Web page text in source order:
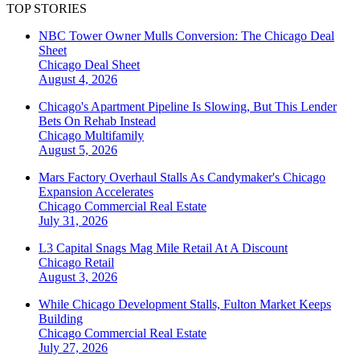
TOP STORIES
NBC Tower Owner Mulls Conversion: The Chicago Deal
Sheet
Chicago Deal Sheet
August 4, 2026
Chicago's Apartment Pipeline Is Slowing, But This Lender
Bets On Rehab Instead
Chicago Multifamily
August 5, 2026
Mars Factory Overhaul Stalls As Candymaker's Chicago
Expansion Accelerates
Chicago Commercial Real Estate
July 31, 2026
L3 Capital Snags Mag Mile Retail At A Discount
Chicago Retail
August 3, 2026
While Chicago Development Stalls, Fulton Market Keeps
Building
Chicago Commercial Real Estate
July 27, 2026